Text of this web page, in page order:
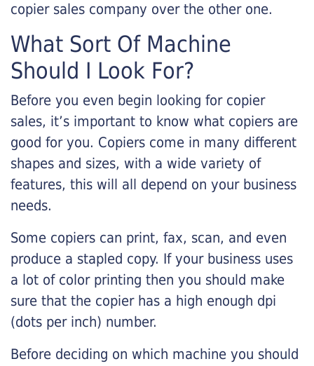
copier sales company over the other one.
What Sort Of Machine
Should I Look For?
Before you even begin looking for copier
sales, it’s important to know what copiers are
good for you. Copiers come in many different
shapes and sizes, with a wide variety of
features, this will all depend on your business
needs.
Some copiers can print, fax, scan, and even
produce a stapled copy. If your business uses
a lot of color printing then you should make
sure that the copier has a high enough dpi
(dots per inch) number.
Before deciding on which machine you should